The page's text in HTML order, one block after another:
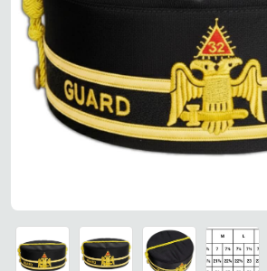
"32nd
"32nd Degree Scottish Rite Crown
"32nd Degree Scottish Rite Crown
"32nd Degree Scottish Rite Crown
Crown Cap size